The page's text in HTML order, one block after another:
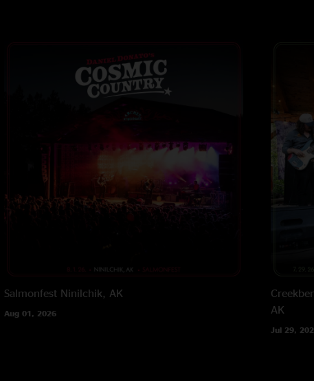
Salmonfest Ninilchik, AK
Aug 01, 2026
AK
Jul 29,